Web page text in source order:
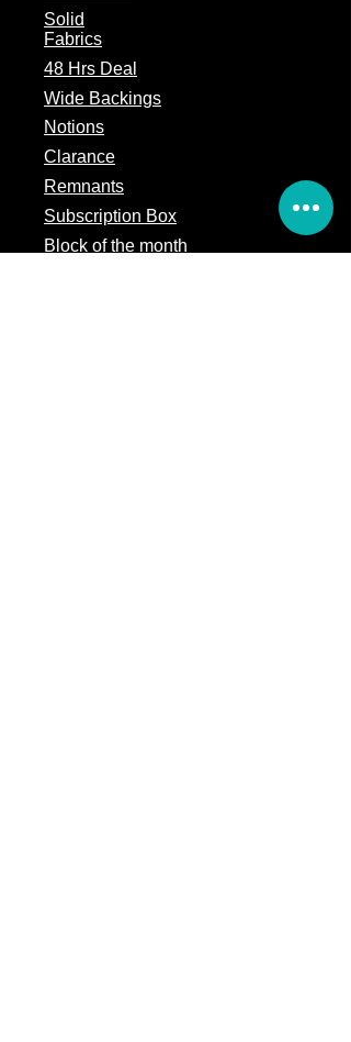
Solid
Fabrics
48 Hrs Deal
Wide Backings
Notions
Clarance
Remnants
Subscription Box
Block of the month